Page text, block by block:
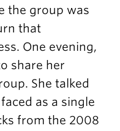
the group was
that
One evening,
share her
She talked
as a single
from the 2008